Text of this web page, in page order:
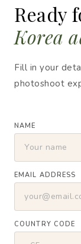
Ready
Korea
Fill in your
photoshoot
NAME
EMAIL ADDRESS
COUNTRY CODE